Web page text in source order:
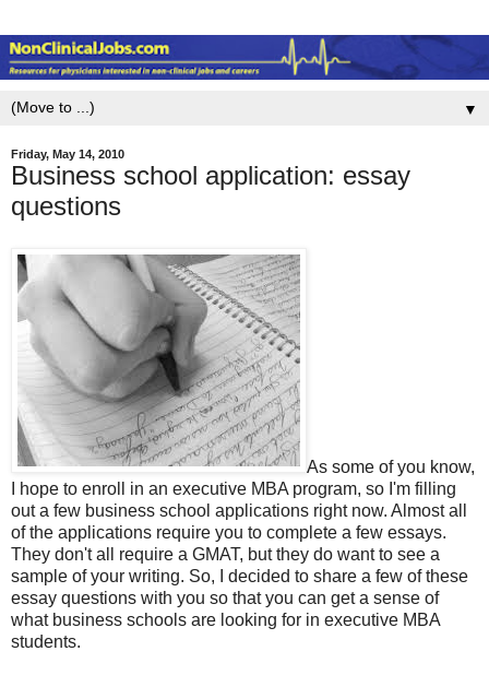
▼
Friday, May 14, 2010
Business school application: essay
questions
As some of you know,
I hope to enroll in an executive MBA program, so I'm filling
out a few business school applications right now. Almost all
of the applications require you to complete a few essays.
They don't all require a GMAT, but they do want to see a
sample of your writing. So, I decided to share a few of these
essay questions with you so that you can get a sense of
what business schools are looking for in executive MBA
students.